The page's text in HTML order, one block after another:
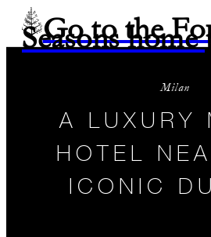
Go to the
Seasons home
Milan
A LUXURY
HOTEL
ICONIC